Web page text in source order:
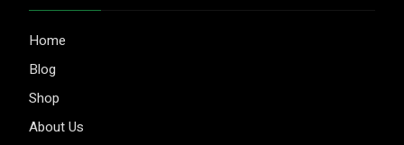
Home
Blog
Shop
About Us